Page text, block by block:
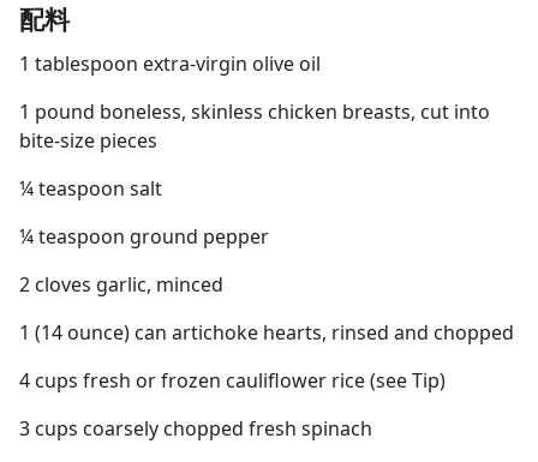
配料
1 tablespoon extra-virgin olive oil
1 pound boneless, skinless chicken breasts, cut into
bite-size pieces
¼ teaspoon salt
¼ teaspoon ground pepper
2 cloves garlic, minced
1 (14 ounce) can artichoke hearts, rinsed and chopped
4 cups fresh or frozen cauliflower rice (see Tip)
3 cups coarsely chopped fresh spinach